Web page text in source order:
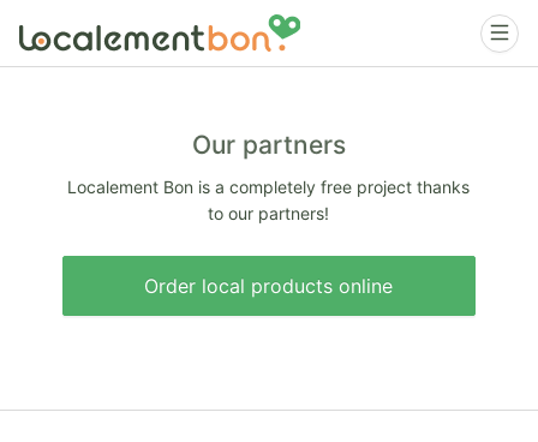
Our partners
Localement Bon is a completely free project thanks
to our partners!
Order local products online